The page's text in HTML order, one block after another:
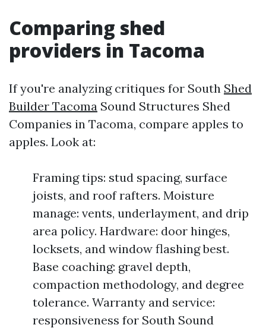
Comparing shed
providers in Tacoma
If you're analyzing critiques for South Shed
Builder Tacoma Sound Structures Shed
Companies in Tacoma, compare apples to
apples. Look at:
Framing tips: stud spacing, surface
joists, and roof rafters. Moisture
manage: vents, underlayment, and drip
area policy. Hardware: door hinges,
locksets, and window flashing best.
Base coaching: gravel depth,
compaction methodology, and degree
tolerance. Warranty and service:
responsiveness for South Sound